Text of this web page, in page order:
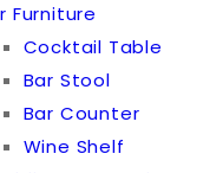
Furniture
Cocktail Table
Bar Stool
Bar Counter
Wine Shelf